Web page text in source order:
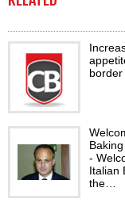
-
Italian
the…